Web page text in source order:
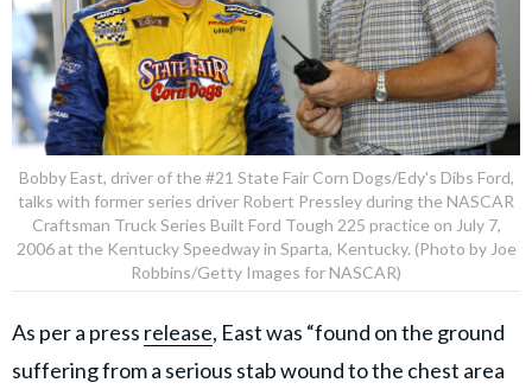
Bobby East, driver of the #21 State Fair Corn Dogs/Edy's Dibs Ford,
talks with former series driver Robert Pressley during the NASCAR
Craftsman Truck Series Built Ford Tough 225 practice on July 7,
2006 at the Kentucky Speedway in Sparta, Kentucky. (Photo by Joe
Robbins/Getty Images for NASCAR)
As per a press release, East was “found on the ground
suffering from a serious stab wound to the chest area